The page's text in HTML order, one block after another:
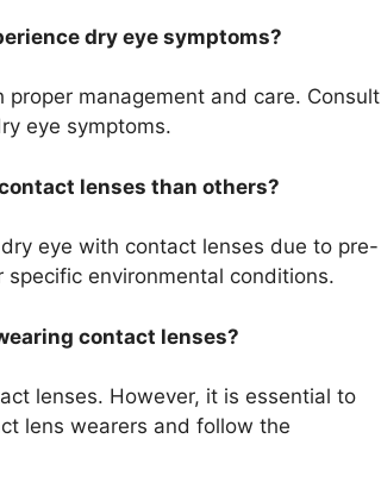
dry eye symptoms?
management and care. Consult
eye symptoms.
lenses than others?
eye with contact lenses due to pre-
environmental conditions.
contact lenses?
lenses. However, it is essential to
lens wearers and follow the